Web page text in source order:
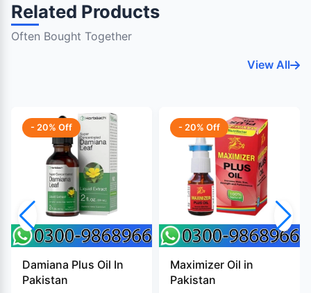
Related Products
Often Bought Together
View All
- 20% Off
Damiana Plus Oil In
Pakistan
- 20% Off
Maximizer Oil in
Pakistan